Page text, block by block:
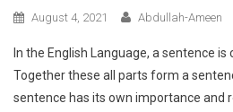
August 4, 2021 Abdullah-Ameen
In the English Language, a sentence
Together these all parts form a
sentence has its own importance and